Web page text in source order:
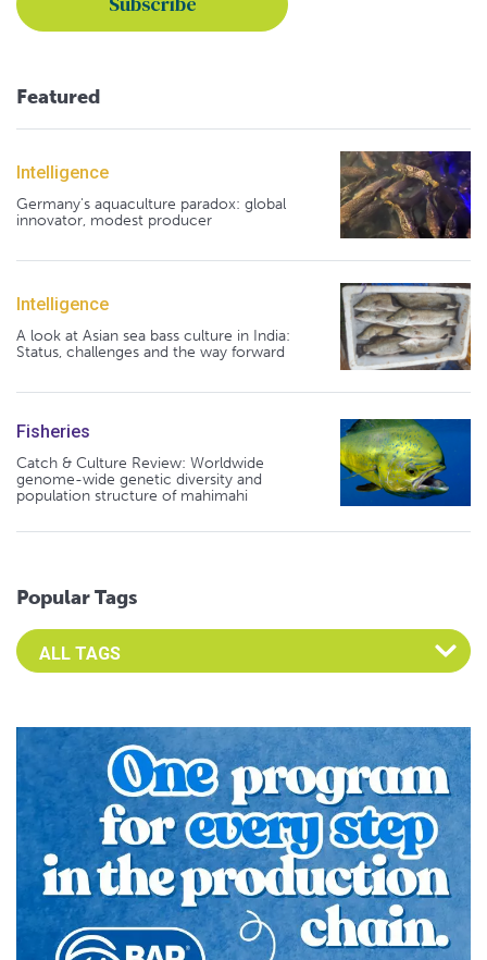
Featured
Intelligence
Germany's aquaculture paradox: global
innovator, modest producer
Intelligence
A look at Asian sea bass culture in India:
Status, challenges and the way forward
Fisheries
Catch & Culture Review: Worldwide
genome-wide genetic diversity and
population structure of mahimahi
Popular Tags
Select an Advocate Tag to view it's posts